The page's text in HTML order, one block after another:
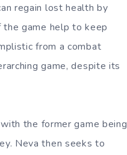
regain lost health by
game help to keep
from a combat
game, despite its
the former game being
Neva then seeks to